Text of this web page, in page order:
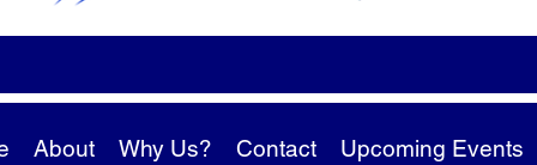
About Why Us? Contact Upcoming Events